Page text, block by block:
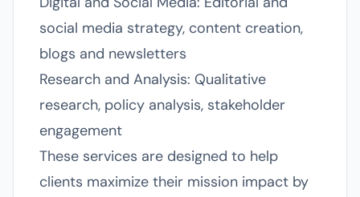
social media strategy, content creation,
blogs and newsletters
Research and Analysis: Qualitative
research, policy analysis, stakeholder
engagement
These services are designed to help
clients maximize their mission impact by